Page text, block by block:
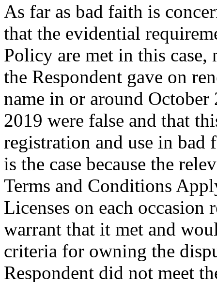
As far as bad faith is
that the evidential
Policy are met in this case,
the Respondent gave on
name in or around
2019 were false and that
registration and use in bad
is the case because the
Terms and Conditions
Licenses on each occasion
warrant that it met and
criteria for owning the
Respondent did not meet